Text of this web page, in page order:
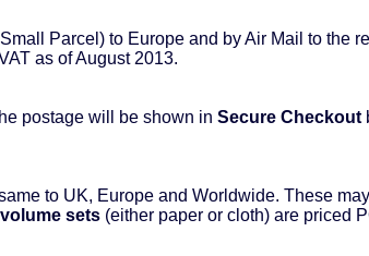
Parcel) to Europe and by Air Mail to the
as of August 2013.
postage will be shown in Secure Checkout
to UK, Europe and Worldwide. These
sets (either paper or cloth) are priced